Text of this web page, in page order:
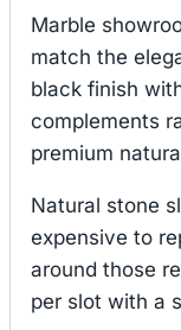
Marble
match the
black finish
complements
premium
Natural stone
expensive to
around those
per slot with a